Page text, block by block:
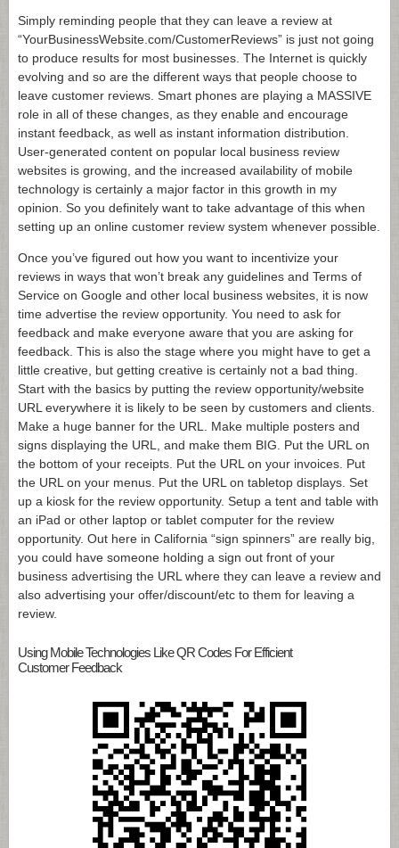
Simply reminding people that they can leave a review at
“YourBusinessWebsite.com/CustomerReviews” is just not going
to produce results for most businesses. The Internet is quickly
evolving and so are the different ways that people choose to
leave customer reviews. Smart phones are playing a MASSIVE
role in all of these changes, as they enable and encourage
instant feedback, as well as instant information distribution.
User-generated content on popular local business review
websites is growing, and the increased availability of mobile
technology is certainly a major factor in this growth in my
opinion. So you definitely want to take advantage of this when
setting up an online customer review system whenever possible.
Once you’ve figured out how you want to incentivize your
reviews in ways that won’t break any guidelines and Terms of
Service on Google and other local business websites, it is now
time advertise the review opportunity. You need to ask for
feedback and make everyone aware that you are asking for
feedback. This is also the stage where you might have to get a
little creative, but getting creative is certainly not a bad thing.
Start with the basics by putting the review opportunity/website
URL everywhere it is likely to be seen by customers and clients.
Make a huge banner for the URL. Make multiple posters and
signs displaying the URL, and make them BIG. Put the URL on
the bottom of your receipts. Put the URL on your invoices. Put
the URL on your menus. Put the URL on tabletop displays. Set
up a kiosk for the review opportunity. Setup a tent and table with
an iPad or other laptop or tablet computer for the review
opportunity. Out here in California “sign spinners” are really big,
you could have someone holding a sign out front of your
business advertising the URL where they can leave a review and
also advertising your offer/discount/etc to them for leaving a
review.
Using Mobile Technologies Like QR Codes For Efficient
Customer Feedback